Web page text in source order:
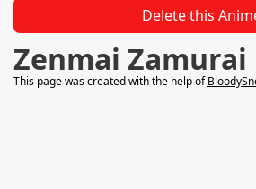
Delete this
Zenmai Zamurai
This page was created with the help of